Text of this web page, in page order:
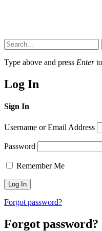
Type above and press Enterto
Log In
Sign In
Username or Email Address
Password
Remember Me
Forgot password?
Forgot password?